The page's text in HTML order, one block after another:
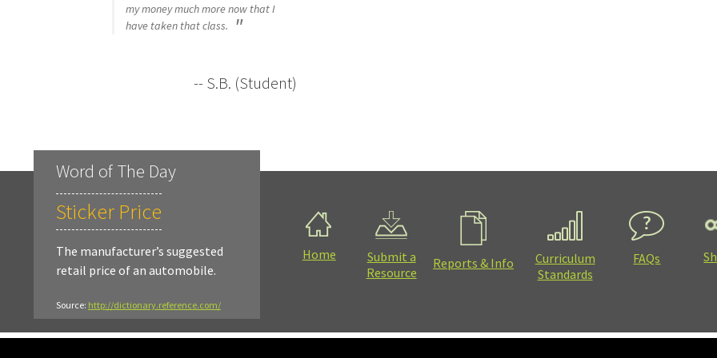
my money much more now that I
have taken that class.
-- S.B. (Student)
Word of The Day
Sticker Price
The manufacturer’s suggested
retail price of an automobile.
Source: http://dictionary.reference.com/
Home
Submit a
Resource
Reports & Info
Curriculum
Standards
FAQs